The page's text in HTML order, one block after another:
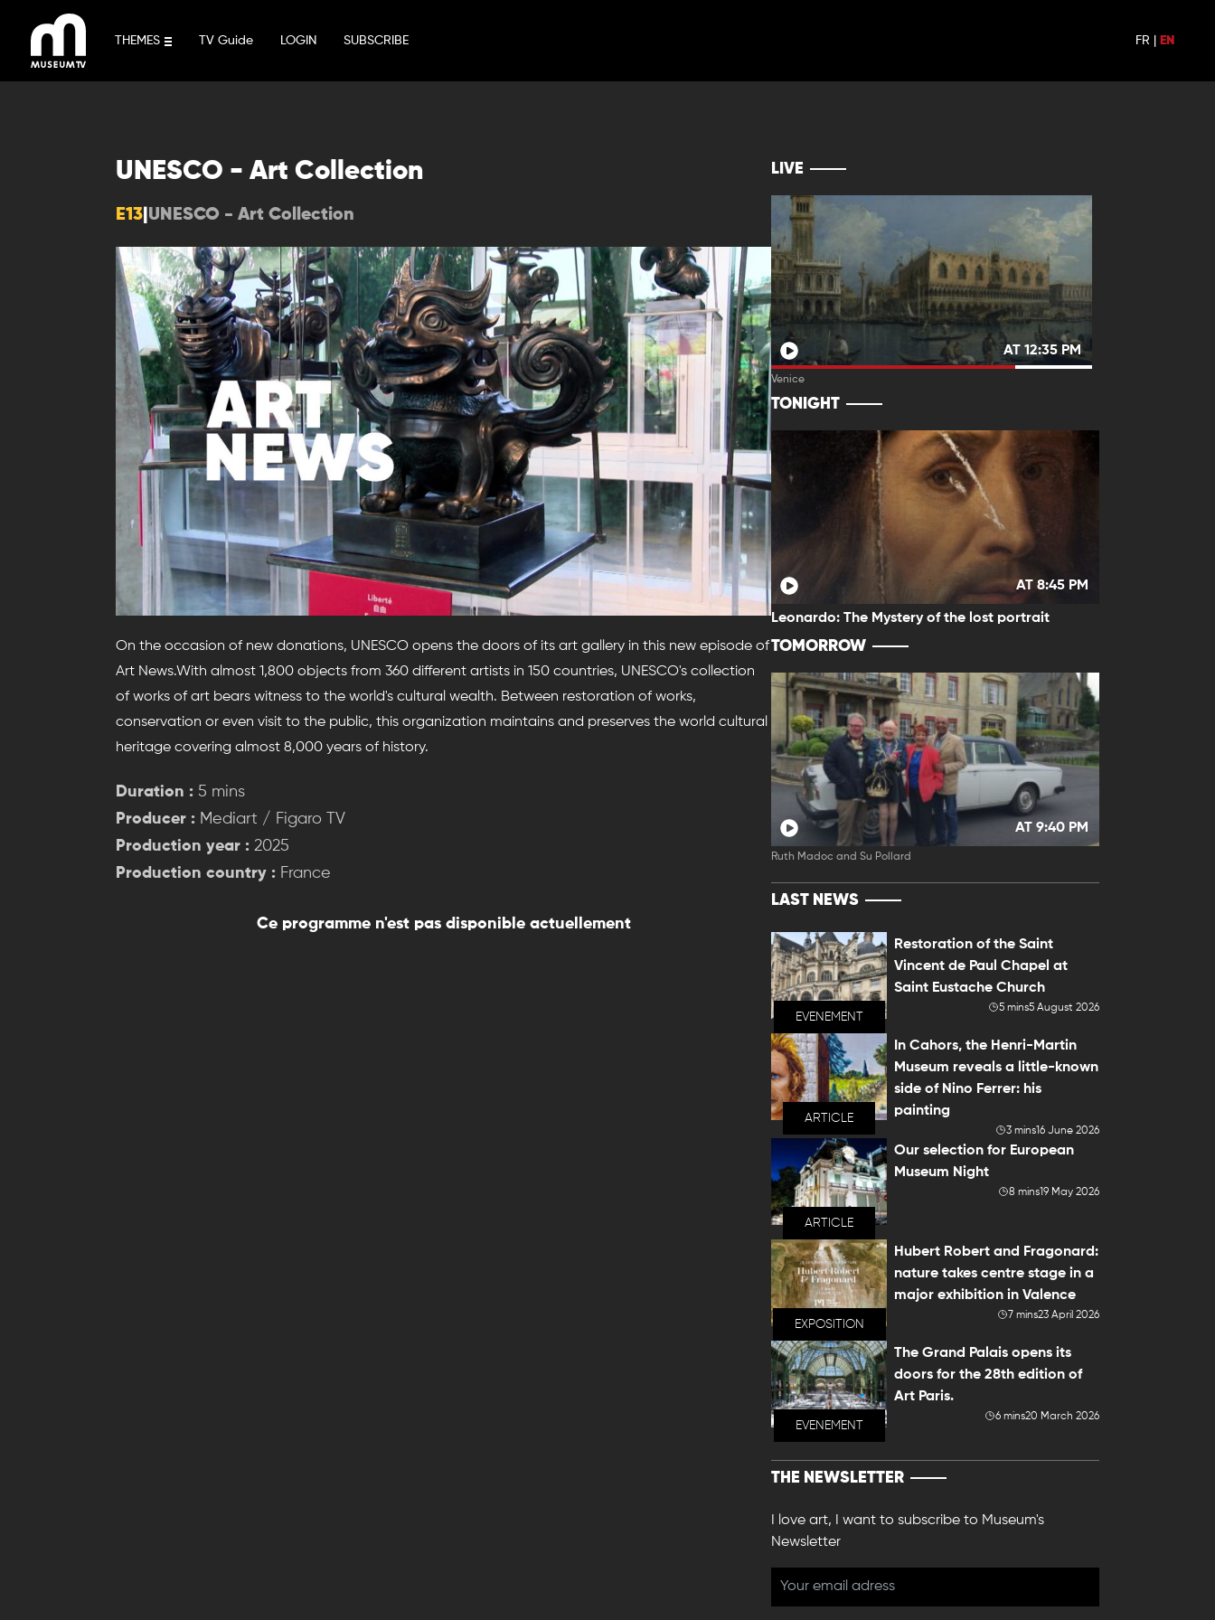
content
THEMES TV Guide LOGIN SUBSCRIBE FR EN
UNESCO - Art Collection
E13 UNESCO - Art Collection
On the occasion of new donations, UNESCO opens the doors of its art gallery in this new episode of
Art News.With almost 1,800 objects from 360 different artists in 150 countries, UNESCO's collection
of works of art bears witness to the world's cultural wealth. Between restoration of works,
conservation or even visit to the public, this organization maintains and preserves the world cultural
heritage covering almost 8,000 years of history.
Duration : 5 mins
Producer : Mediart / Figaro TV
Production year : 2025
Production country : France
Ce programme n'est pas disponible actuellement
LIVE
AT 12:35 PM
Venice
TONIGHT
AT 8:45 PM
Leonardo: The Mystery of the lost portrait
TOMORROW
AT 9:40 PM
Ruth Madoc and Su Pollard
LAST NEWS
EVENEMENT
Restoration of the Saint
Vincent de Paul Chapel at
Saint Eustache Church
5 mins5 August 2026
ARTICLE
In Cahors, the Henri-Martin
Museum reveals a little-known
side of Nino Ferrer: his
painting
3 mins16 June 2026
ARTICLE
Our selection for European
Museum Night
8 mins19 May 2026
EXPOSITION
Hubert Robert and Fragonard:
nature takes centre stage in a
major exhibition in Valence
7 mins23 April 2026
EVENEMENT
The Grand Palais opens its
doors for the 28th edition of
Art Paris.
6 mins20 March 2026
THE NEWSLETTER
I love art, I want to subscribe to Museum's
Newsletter